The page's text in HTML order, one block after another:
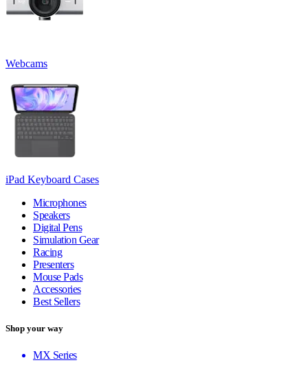
Webcams
iPad Keyboard Cases
Microphones
Speakers
Digital Pens
Simulation Gear
Racing
Presenters
Mouse Pads
Accessories
Best Sellers
Shop your way
MX Series